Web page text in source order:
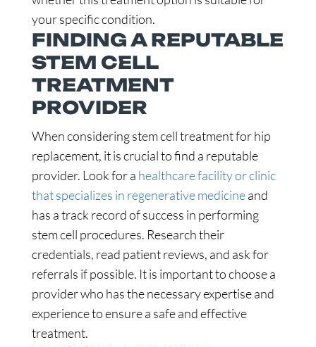
your specific condition.
FINDING A REPUTABLE
STEM CELL
TREATMENT
PROVIDER
When considering stem cell treatment for hip
replacement, it is crucial to find a reputable
provider. Look for a healthcare facility or clinic
that specializes in regenerative medicineand
has a track record of success in performing
stem cell procedures. Research their
credentials, read patient reviews, and ask for
referrals if possible. It is important to choose a
provider who has the necessary expertise and
experience to ensure a safe and effective
treatment.